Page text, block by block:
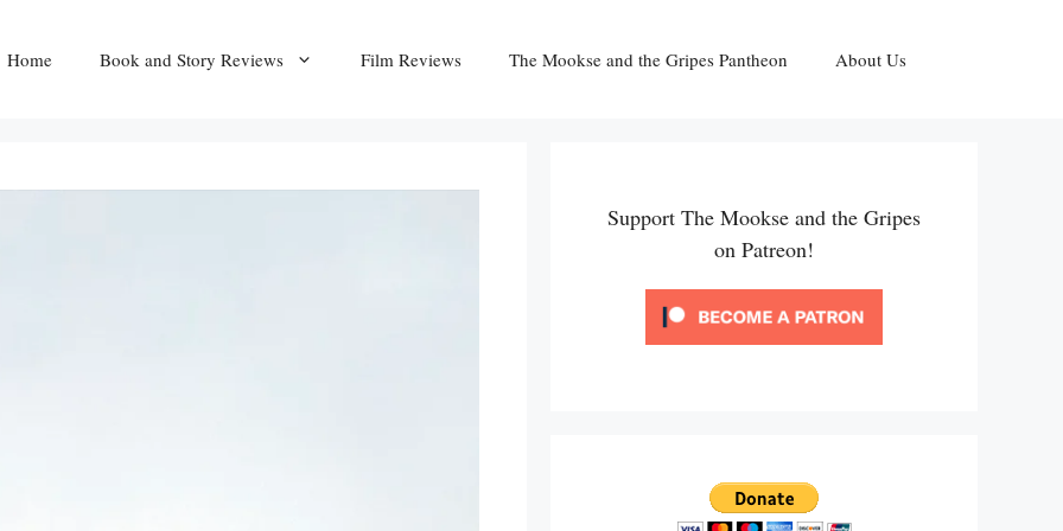
Home Book and Story Reviews Film Reviews The Mookse and the Gripes Pantheon About Us
Support The Mookse and the Gripes
on Patreon!